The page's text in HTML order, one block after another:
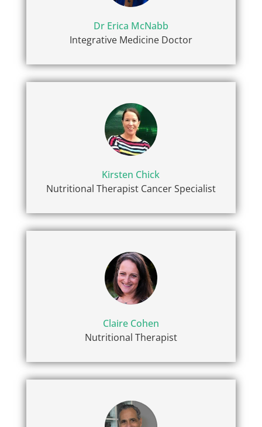
Dr Erica McNabb
Integrative Medicine Doctor
Kirsten Chick
Nutritional Therapist Cancer Specialist
Claire Cohen
Nutritional Therapist